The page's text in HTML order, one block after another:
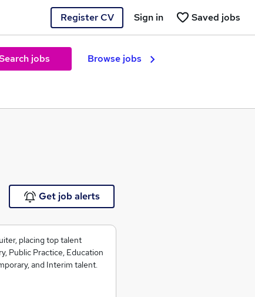
Register CV Saved jobs
Sign in
jobs Browse jobs
Get job alerts
placing top talent
Public Practice, Education
and Interim talent.